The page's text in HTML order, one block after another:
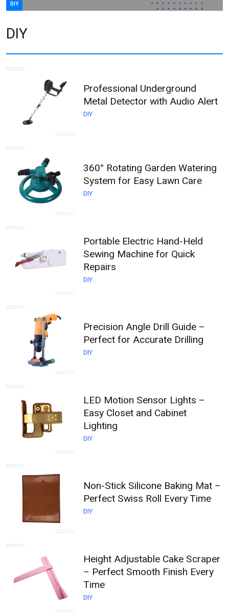
DIY
DIY
Professional Underground
Metal Detector with Audio Alert
DIY
360° Rotating Garden Watering
System for Easy Lawn Care
DIY
Portable Electric Hand-Held
Sewing Machine for Quick
Repairs
DIY
Precision Angle Drill Guide –
Perfect for Accurate Drilling
DIY
LED Motion Sensor Lights –
Easy Closet and Cabinet
Lighting
DIY
Non-Stick Silicone Baking Mat –
Perfect Swiss Roll Every Time
DIY
Height Adjustable Cake Scraper
– Perfect Smooth Finish Every
Time
DIY